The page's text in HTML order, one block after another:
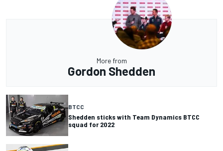
More from
Gordon Shedden
BTCC
Shedden sticks with Team Dynamics BTCC
squad for 2022